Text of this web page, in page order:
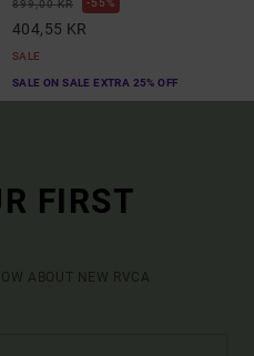
899,00 KR 55%
404,55 KR
SALE
SALE ON SALE EXTRA 25% OFF
FIRST
ABOUT NEW RVCA